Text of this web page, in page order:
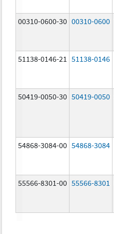
00310-0600-30 00310-0600
51138-0146-21 51138-0146
50419-0050-30 50419-0050
54868-3084-00 54868-3084
55566-8301-00 55566-8301